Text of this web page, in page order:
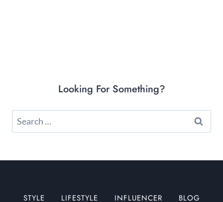
Looking For Something?
Search
for:
STYLE LIFESTYLE INFLUENCER BLOG